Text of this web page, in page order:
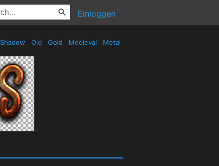
Einloggen
Shadow Old Gold Medieval Metal